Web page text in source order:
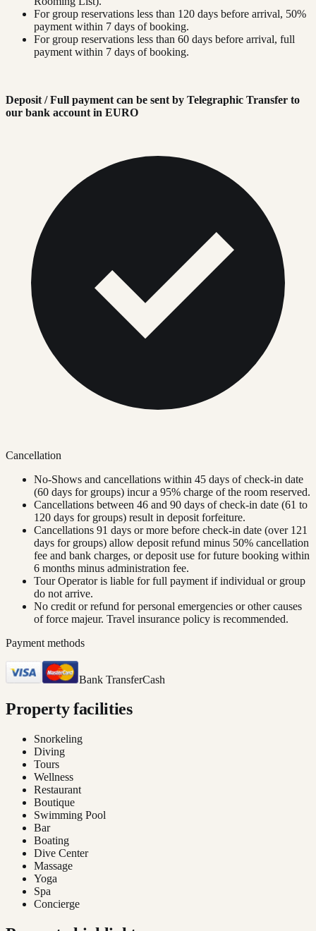
For group reservations less than 120 days before arrival, 50%
payment within 7 days of booking.
For group reservations less than 60 days before arrival, full
payment within 7 days of booking.
Deposit / Full payment can be sent by Telegraphic Transfer to
our bank account in EURO
Cancellation
No-Shows and cancellations within 45 days of check-in date
(60 days for groups) incur a 95% charge of the room reserved.
Cancellations between 46 and 90 days of check-in date (61 to
120 days for groups) result in deposit forfeiture.
Cancellations 91 days or more before check-in date (over 121
days for groups) allow deposit refund minus 50% cancellation
fee and bank charges, or deposit use for future booking within
6 months minus administration fee.
Tour Operator is liable for full payment if individual or group
do not arrive.
No credit or refund for personal emergencies or other causes
of force majeur. Travel insurance policy is recommended.
Payment methods
Bank TransferCash
Property facilities
Snorkeling
Diving
Tours
Wellness
Restaurant
Boutique
Swimming Pool
Bar
Boating
Dive Center
Massage
Yoga
Spa
Concierge